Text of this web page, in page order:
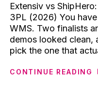
Extensiv vs
3PL (2026) You
WMS. Two finalists
demos looked clean,
pick the one that
CONTINUE READING